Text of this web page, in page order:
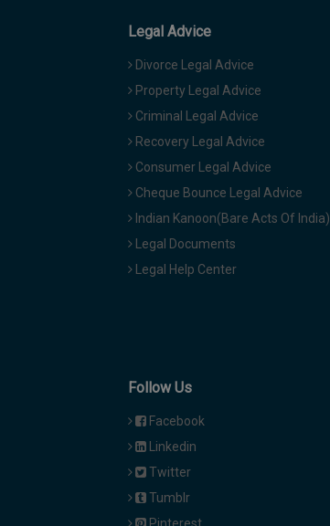
Legal Advice
Divorce Legal Advice
Property Legal Advice
Criminal Legal Advice
Recovery Legal Advice
Consumer Legal Advice
Cheque Bounce Legal Advice
Indian Kanoon(Bare Acts Of India)
Legal Documents
Legal Help Center
Follow Us
Facebook
Linkedin
Twitter
Tumblr